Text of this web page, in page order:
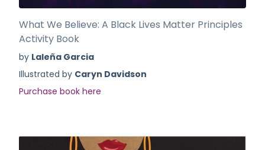
What We Believe: A Black Lives Matter Principles
Activity Book
by Laleña Garcia
Illustrated by Caryn Davidson
Purchase book here